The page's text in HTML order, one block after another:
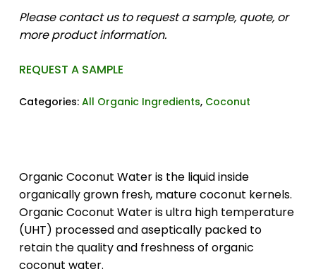
Please contact us to request a sample, quote, or
more product information.
REQUEST A SAMPLE
Categories: All Organic Ingredients, Coconut
Organic Coconut Water is the liquid inside
organically grown fresh, mature coconut kernels.
Organic Coconut Water is ultra high temperature
(UHT) processed and aseptically packed to
retain the quality and freshness of organic
coconut water.